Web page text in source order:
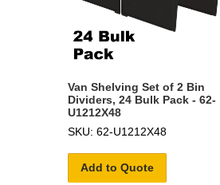
Van Shelving Set of 2 Bin
Dividers, 24 Bulk Pack - 62-
U1212X48
SKU: 62-U1212X48
Add to Quote